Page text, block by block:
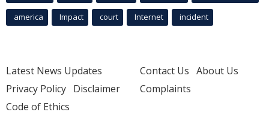
america Impact court Internet incident
Latest News Updates
Privacy Policy Disclaimer
Code of Ethics
Contact Us About Us
Complaints